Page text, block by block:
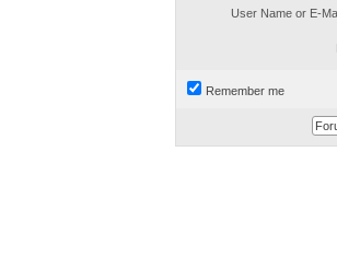
User Name or E-
Remember me